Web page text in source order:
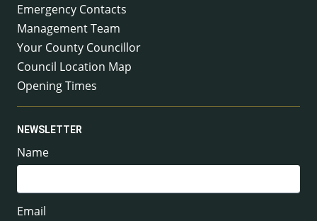
Emergency Contacts
Management Team
Your County Councillor
Council Location Map
Opening Times
NEWSLETTER
Name
Email